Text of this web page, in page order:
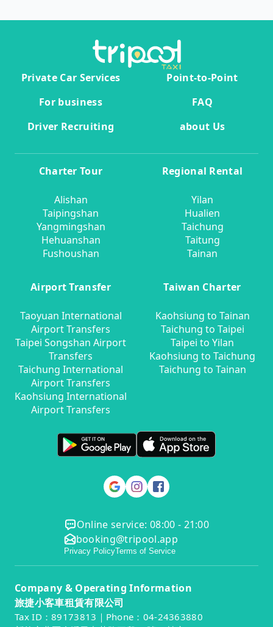
Private Car Services
Point-to-Point
For business
FAQ
Driver Recruiting
about Us
Charter Tour
Alishan
Taipingshan
Yangmingshan
Hehuanshan
Fushoushan
Regional Rental
Yilan
Hualien
Taichung
Taitung
Tainan
Airport Transfer
Taoyuan International
Airport Transfers
Taipei Songshan Airport
Transfers
Taichung International
Airport Transfers
Kaohsiung International
Airport Transfers
Taiwan Charter
Kaohsiung to Tainan
Taichung to Taipei
Taipei to Yilan
Kaohsiung to Taichung
Taichung to Tainan
Online service: 08:00 - 21:00
booking@tripool.app
Privacy PolicyTerms of Service
Company & Operating Information
旅捷小客車租賃有限公司
Tax ID：89173813｜Phone：04-24363880